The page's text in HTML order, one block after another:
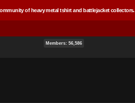
of heavy metal tshirt and battlejacket collectors.
Members: 56,586